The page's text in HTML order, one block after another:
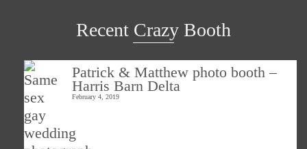
Recent Crazy Booth
Patrick & Matthew photo booth –
Harris Barn Delta
February 4, 2019